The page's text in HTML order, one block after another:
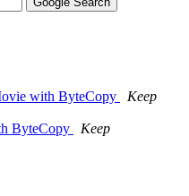
with ByteCopy
Keep
ByteCopy
Keep